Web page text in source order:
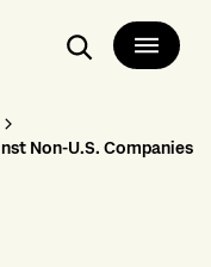
Search
Non-U.S. Companies